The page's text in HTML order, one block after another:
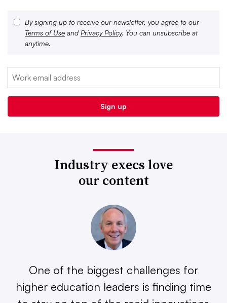
By signing up to receive our newsletter, you agree to our
Terms of Use and Privacy Policy. You can unsubscribe at
anytime.
Industry execs love
our content
One of the biggest challenges for
higher education leaders is finding time